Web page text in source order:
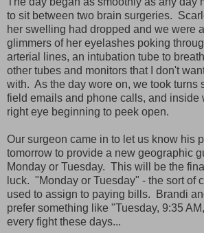
to sit between two brain surgeries.
her swelling had dropped and we were
glimmers of her eyelashes poking
arterial lines, an intubation tube to
other tubes and monitors that I don't
with. As the day wore on, we took turns
field emails and phone calls, and inside
right eye beginning to peek open.
Our surgeon came in to let us know his
tomorrow to provide a new geographic
Monday or Tuesday. This will be the
luck. "Monday or Tuesday" - the sort of
used to assign to paying bills. Brandi
prefer something like "Tuesday, 9:35
every fight these days...